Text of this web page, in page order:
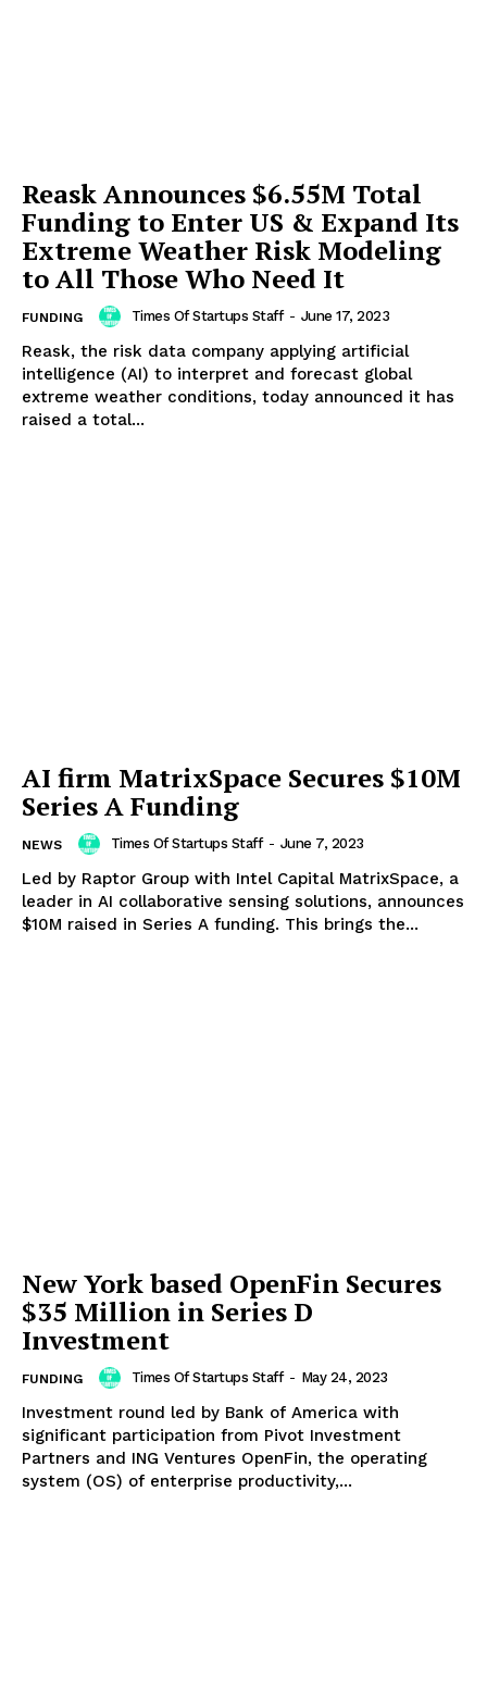
Reask Announces $6.55M Total
Funding to Enter US & Expand Its
Extreme Weather Risk Modeling
to All Those Who Need It
FUNDING Times Of Startups Staff - June 17, 2023
Reask, the risk data company applying artificial
intelligence (AI) to interpret and forecast global
extreme weather conditions, today announced it has
raised a total...
AI firm MatrixSpace Secures $10M
Series A Funding
NEWS Times Of Startups Staff - June 7, 2023
Led by Raptor Group with Intel Capital MatrixSpace, a
leader in AI collaborative sensing solutions, announces
$10M raised in Series A funding. This brings the...
New York based OpenFin Secures
$35 Million in Series D
Investment
FUNDING Times Of Startups Staff - May 24, 2023
Investment round led by Bank of America with
significant participation from Pivot Investment
Partners and ING Ventures OpenFin, the operating
system (OS) of enterprise productivity,...